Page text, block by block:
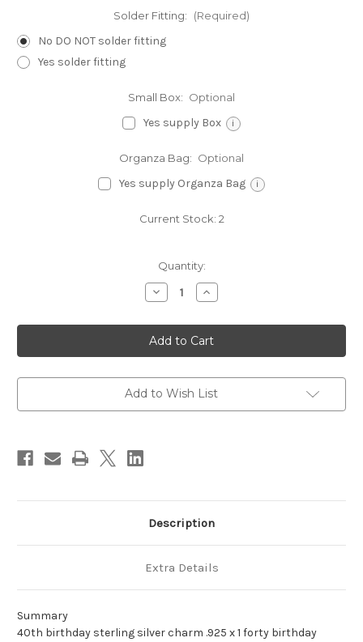
Solder Fitting: (Required)
No DO NOT solder fitting
Yes solder fitting
Small Box: Optional
Yes supply Box i
Organza Bag: Optional
Yes supply Organza Bag i
Current Stock: 2
Quantity:
Decrease
Quantity
40th
birthday
sterling
silver
.925
x
forty
Increase
Quantity
40th
birthday
sterling
silver
.925
x
forty
Add to Wish List
Description
Extra Details
Summary
40th birthday sterling silver charm .925 x 1 forty birthday